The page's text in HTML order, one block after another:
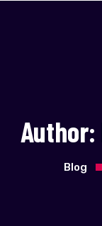
Author:
Blog